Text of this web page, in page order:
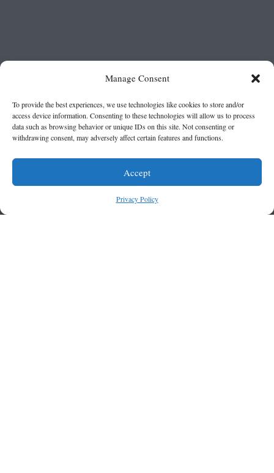
Manage Consent
To provide the best experiences, we use technologies like cookies to store and/or
access device information. Consenting to these technologies will allow us to process
data such as browsing behavior or unique IDs on this site. Not consenting or
withdrawing consent, may adversely affect certain features and functions.
Accept
Privacy Policy